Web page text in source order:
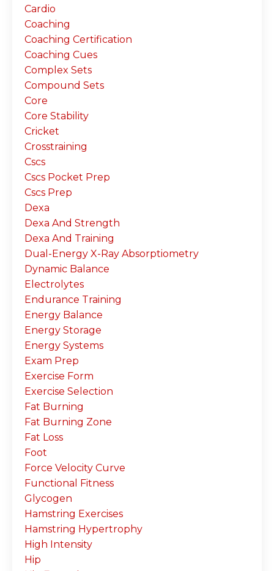
Cardio
Coaching
Coaching Certification
Coaching Cues
Complex Sets
Compound Sets
Core
Core Stability
Cricket
Crosstraining
Cscs
Cscs Pocket Prep
Cscs Prep
Dexa
Dexa And Strength
Dexa And Training
Dual-Energy X-Ray Absorptiometry
Dynamic Balance
Electrolytes
Endurance Training
Energy Balance
Energy Storage
Energy Systems
Exam Prep
Exercise Form
Exercise Selection
Fat Burning
Fat Burning Zone
Fat Loss
Foot
Force Velocity Curve
Functional Fitness
Glycogen
Hamstring Exercises
Hamstring Hypertrophy
High Intensity
Hip